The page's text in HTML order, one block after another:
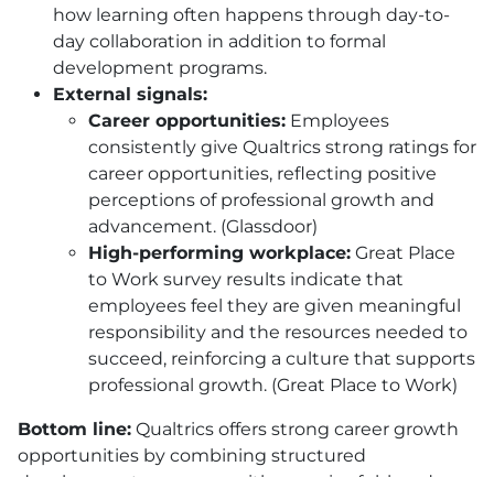
how learning often happens through day-to-
day collaboration in addition to formal
development programs.
External signals:
Career opportunities: Employees
consistently give Qualtrics strong ratings for
career opportunities, reflecting positive
perceptions of professional growth and
advancement. (Glassdoor)
High-performing workplace: Great Place
to Work survey results indicate that
employees feel they are given meaningful
responsibility and the resources needed to
succeed, reinforcing a culture that supports
professional growth. (Great Place to Work)
Bottom line: Qualtrics offers strong career growth
opportunities by combining structured